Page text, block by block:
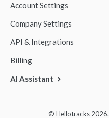
Account Settings
Company Settings
API & Integrations
Billing
AI Assistant
© Hellotracks 2026.